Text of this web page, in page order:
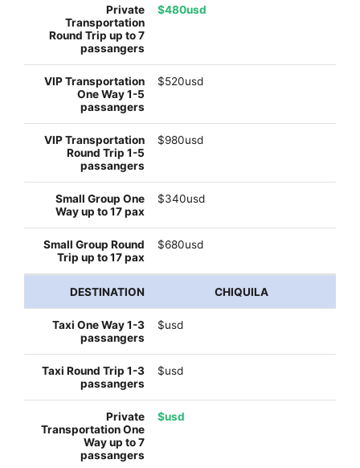
$480usd
$520usd
$980usd
$340usd
$680usd
CHIQUILA
$usd
$usd
$usd